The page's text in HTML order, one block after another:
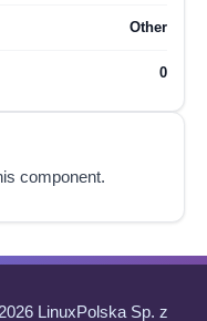
Other
0
component.
LinuxPolska Sp. z